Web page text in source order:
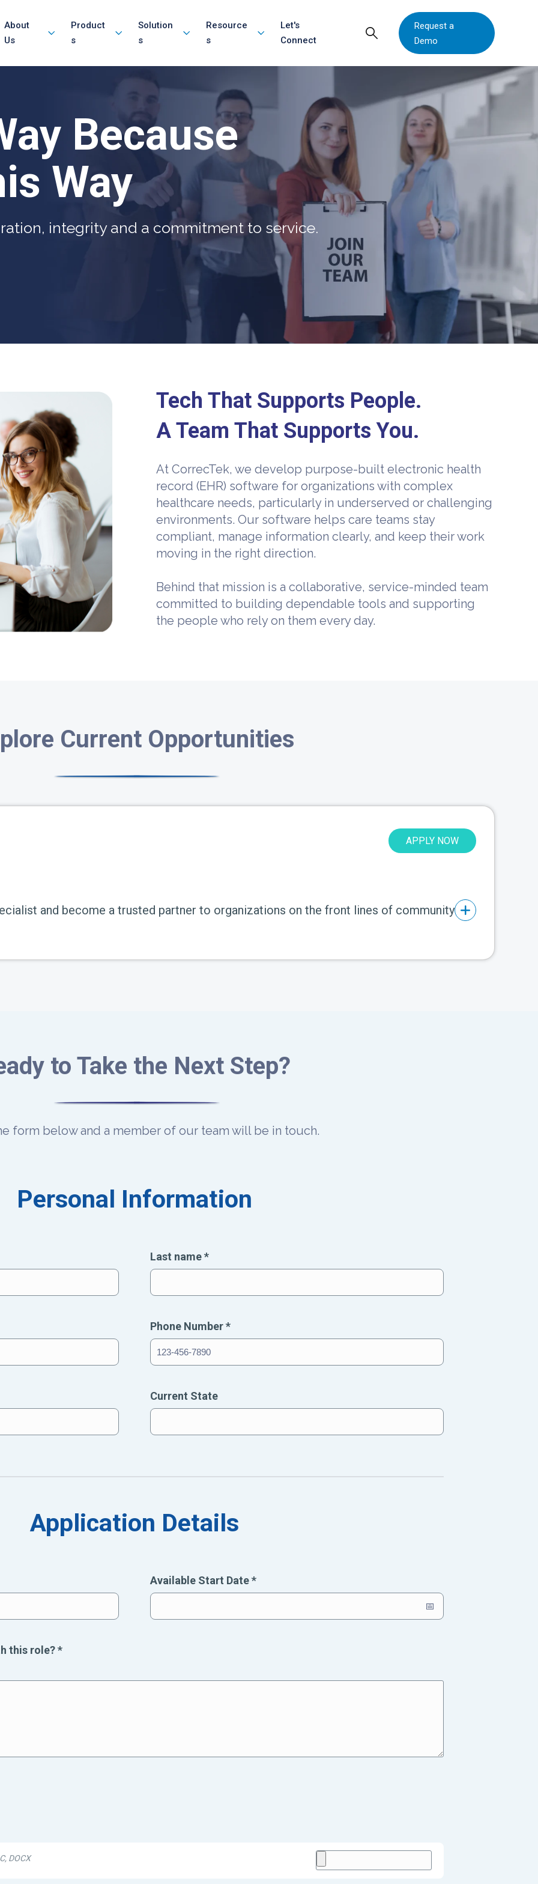
About
Us
Product
s
Solution
s
Resource
s
Let's
Connect
Request a
Demo
Because
Way
integrity and a commitment to service.
Tech That Supports People.
A Team That Supports You.
At CorrecTek, we develop purpose-built electronic health
record (EHR) software for organizations with complex
healthcare needs, particularly in underserved or challenging
environments. Our software helps care teams stay
compliant, manage information clearly, and keep their work
moving in the right direction.
Behind that mission is a collaborative, service-minded team
committed to building dependable tools and supporting
the people who rely on them every day.
Current Opportunities
APPLY NOW
and become a trusted partner to organizations on the front lines of community
to Take the Next Step?
form below and a member of our team will be in touch.
Personal Information
Last name*
Phone Number*
Current State
Application Details
Available Start Date*
this role?*
DOCX